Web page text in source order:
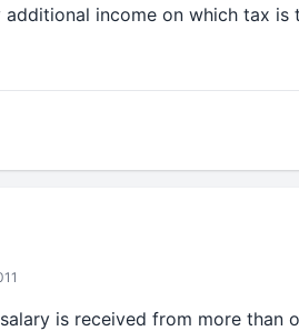
income on which tax is
is received from more than